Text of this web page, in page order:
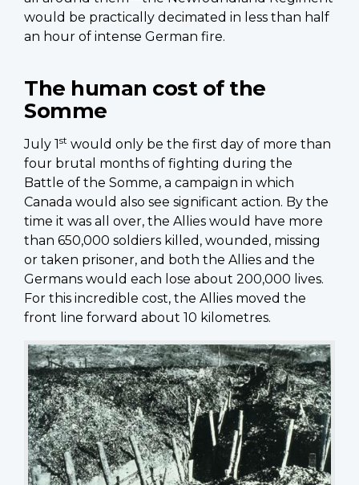
would be practically decimated in less than half
an hour of intense German fire.
The human cost of the
Somme
July 1st would only be the first day of more than
four brutal months of fighting during the
Battle of the Somme, a campaign in which
Canada would also see significant action. By the
time it was all over, the Allies would have more
than 650,000 soldiers killed, wounded, missing
or taken prisoner, and both the Allies and the
Germans would each lose about 200,000 lives.
For this incredible cost, the Allies moved the
front line forward about 10 kilometres.